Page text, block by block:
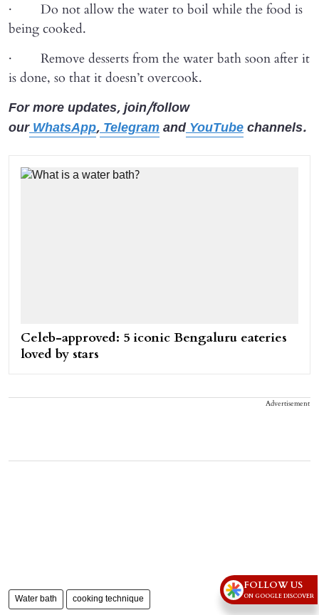
· Do not allow the water to boil while the food is
being cooked.
· Remove desserts from the water bath soon after it
is done, so that it doesn’t overcook.
For more updates, join/follow
ourWhatsApp,Telegram andYouTube channels.
Celeb-approved: 5 iconic Bengaluru eateries
loved by stars
Advertisement
Water bath cooking technique
FOLLOW US
ON GOOGLE DISCOVER